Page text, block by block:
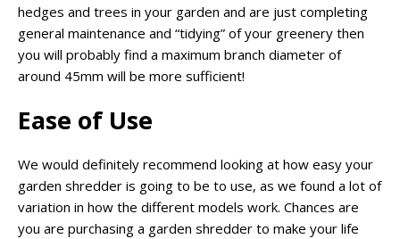
hedges and trees in your garden and are just completing
general maintenance and “tidying” of your greenery then
you will probably find a maximum branch diameter of
around 45mm will be more sufficient!
Ease of Use
We would definitely recommend looking at how easy your
garden shredder is going to be to use, as we found a lot of
variation in how the different models work. Chances are
you are purchasing a garden shredder to make your life